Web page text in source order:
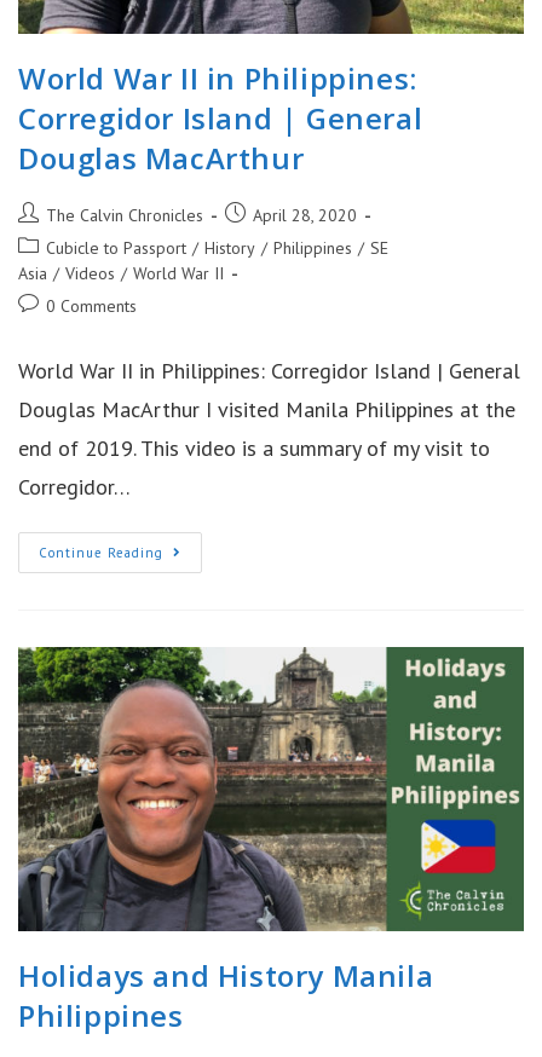
World War II in Philippines:
Corregidor Island | General
Douglas MacArthur
Post
author:
The Calvin Chronicles
Post
published:
April 28, 2020
Post
category:
Cubicle to Passport / History / Philippines / SE
Asia / Videos / World War II
Post0 Comments
World War II in Philippines: Corregidor Island | General
Douglas MacArthur I visited Manila Philippines at the
end of 2019. This video is a summary of my visit to
Corregidor…
Continue Reading World
War
Island
|
General
Douglas
MacArthur
Holidays and History Manila
Philippines